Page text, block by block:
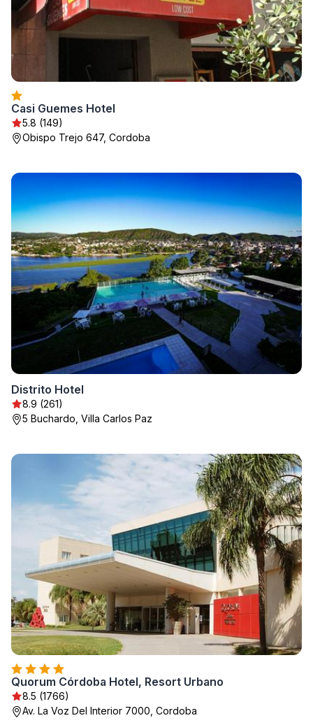
Casi Guemes Hotel
5.8 (149)
Obispo Trejo 647, Cordoba
Distrito Hotel
8.9 (261)
5 Buchardo, Villa Carlos Paz
Quorum Córdoba Hotel, Resort Urbano
8.5 (1766)
Av. La Voz Del Interior 7000, Cordoba